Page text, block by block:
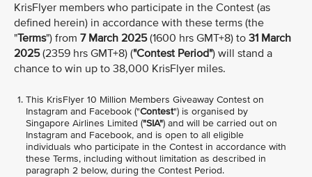
KrisFlyer members who participate in the Contest (as
defined herein) in accordance with these terms (the
"Terms") from 7 March 2025(1600 hrs GMT+8) to 31 March
2025(2359 hrs GMT+8) ("Contest Period") will stand a
chance to win up to 38,000 KrisFlyer miles.
This KrisFlyer 10 Million Members Giveaway Contest on
Instagram and Facebook ("Contest") is organised by
Singapore Airlines Limited ("SIA") and will be carried out on
Instagram and Facebook, and is open to all eligible
individuals who participate in the Contest in accordance with
these Terms, including without limitation as described in
paragraph 2 below, during the Contest Period.